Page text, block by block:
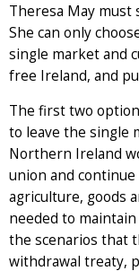
Theresa May must
She can only
single market and
free Ireland, and
The first two
to leave the single
Northern Ireland
union and
agriculture, goods
needed to maintain
the scenarios that
withdrawal treaty,